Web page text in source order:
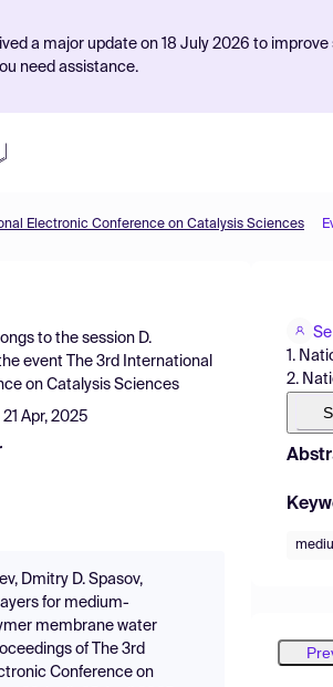
a major update on 18 July 2026 to
need assistance.
Electronic Conference on Catalysis Sciences
to the session D.
event
The 3rd International
on Catalysis Sciences
21 Apr, 2025
Dmitry D. Spasov,
for medium-
membrane water
of The 3rd
Conference on
1.
2.